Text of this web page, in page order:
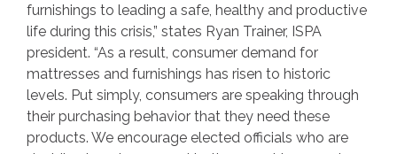
furnishings to leading a safe, healthy and productive
life during this crisis,” states Ryan Trainer, ISPA
president. “As a result, consumer demand for
mattresses and furnishings has risen to historic
levels. Put simply, consumers are speaking through
their purchasing behavior that they need these
products. We encourage elected officials who are